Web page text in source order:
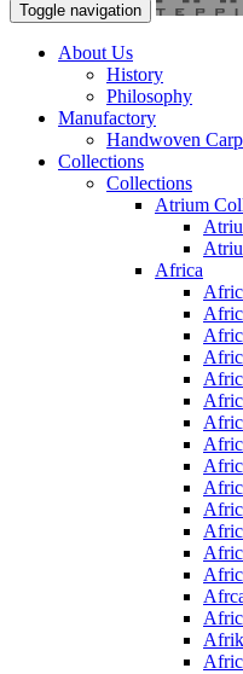
Toggle navigation
About Us
History
Philosophy
Manufactory
Handwoven
Collections
Collections
Atrium
Africa